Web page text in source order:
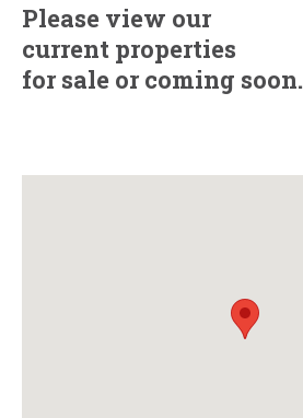
Please view our
current properties
for sale or coming soon.